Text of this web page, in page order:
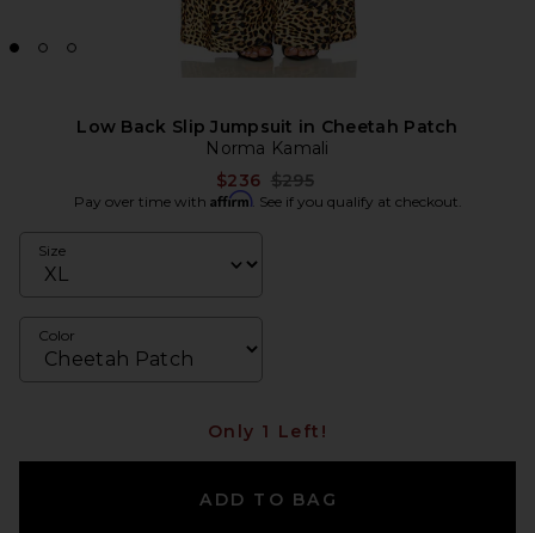
Low Back Slip Jumpsuit in Cheetah Patch
Norma Kamali
$236 Previous price:
$295
Pay over time with Affirm. See if you qualify at checkout.
Size
Color
Only 1 Left!
ADD TO BAG